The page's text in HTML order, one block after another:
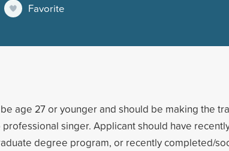
Favorite
age 27 or younger and should be making the
singer. Applicant should have
degree program, or recently completed/